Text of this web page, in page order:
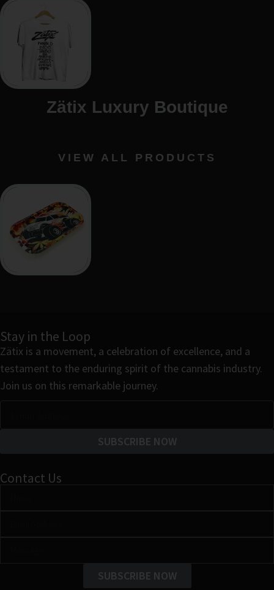
Zätix Luxury Boutique
VIEW ALL PRODUCTS
Stay in the Loop
Zätix is a movement, a celebration of excellence, and a
testament to the enduring spirit of the cannabis industry.
Join us on this remarkable journey.
SUBSCRIBE NOW
Contact Us
SUBSCRIBE NOW